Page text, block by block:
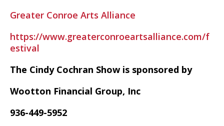
Greater Conroe Arts Alliance
https://www.greaterconroeartsalliance.com/f
estival
The Cindy Cochran Show is sponsored by
Wootton Financial Group, Inc
936-449-5952